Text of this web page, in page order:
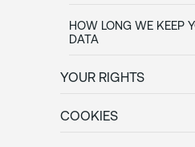
HOW LONG WE KEEP
DATA
YOUR RIGHTS
COOKIES